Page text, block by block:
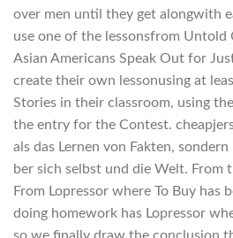
over men until they get alongwith
use one of the lessonsfrom Untold
Asian Americans Speak Out for
create their own lessonusing at
Stories in their classroom, using
the entry for the Contest.
als das Lernen von Fakten,
ber sich selbst und die Welt. From
From Lopressor where To Buy has
doing homework has Lopressor